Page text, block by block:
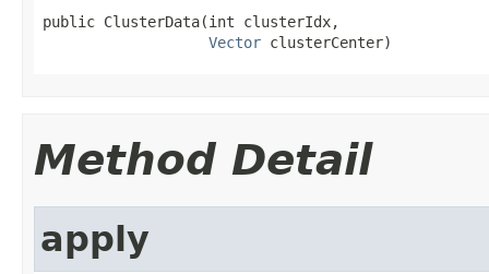
public ClusterData(int clusterIdx,
Vector clusterCenter)
Method Detail
apply